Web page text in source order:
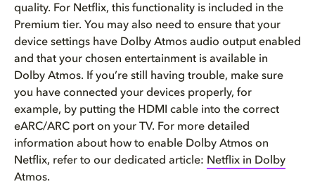
quality. For Netflix, this functionality is included in the
Premium tier. You may also need to ensure that your
device settings have Dolby Atmos audio output enabled
and that your chosen entertainment is available in
Dolby Atmos. If you’re still having trouble, make sure
you have connected your devices properly, for
example, by putting the HDMI cable into the correct
eARC/ARC port on your TV. For more detailed
information about how to enable Dolby Atmos on
Netflix, refer to our dedicated article: Netflix in Dolby
Atmos.